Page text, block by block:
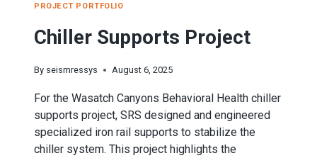
PROJECT PORTFOLIO
Chiller Supports Project
By seismressys August 6, 2025
For the Wasatch Canyons Behavioral Health chiller
supports project, SRS designed and engineered
specialized iron rail supports to stabilize the
chiller system. This project highlights the